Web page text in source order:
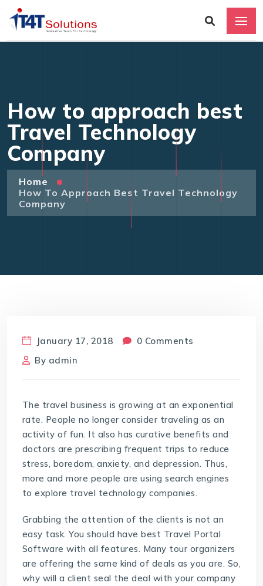
How to approach best
Travel Technology
Company
Home
How To Approach Best Travel Technology
Company
January 17, 2018
0 Comments
By admin
The travel business is growing at an exponential
rate. People no longer consider traveling as an
activity of fun. It also has curative benefits and
doctors are prescribing frequent trips to reduce
stress, boredom, anxiety, and depression. Thus,
more and more people are using search engines
to explore travel technology companies.
Grabbing the attention of the clients is not an
easy task. You should have best Travel Portal
Software with all features. Many tour organizers
are offering the same kind of deals as you are. So,
why will a client seal the deal with your company